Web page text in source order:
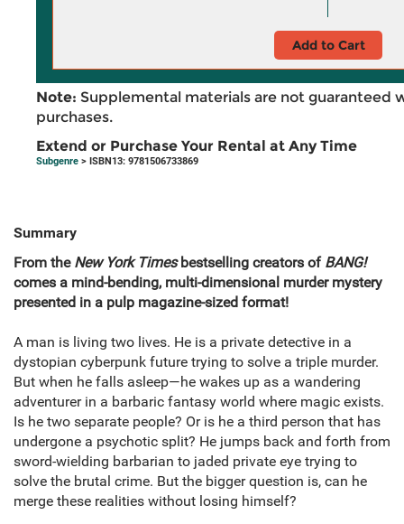
Add to Cart
Note: Supplemental materials are not guaranteed
purchases.
Extend or Purchase Your Rental at Any Time
Subgenre > ISBN13: 9781506733869
Summary
From the New York Timesbestselling creators of BANG!
comes a mind-bending, multi-dimensional murder mystery
presented in a pulp magazine-sized format!
A man is living two lives. He is a private detective in a
dystopian cyberpunk future trying to solve a triple murder.
But when he falls asleep—he wakes up as a wandering
adventurer in a barbaric fantasy world where magic exists.
Is he two separate people? Or is he a third person that has
undergone a psychotic split? He jumps back and forth from
sword-wielding barbarian to jaded private eye trying to
solve the brutal crime. But the bigger question is, can he
merge these realities without losing himself?